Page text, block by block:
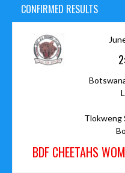
CONFIRMED RESULTS
Tlokweng
BDF CHEETAHS